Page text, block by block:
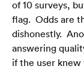
of 10 surveys,
flag.  Odds are
dishonestly.
answering
if the user knew